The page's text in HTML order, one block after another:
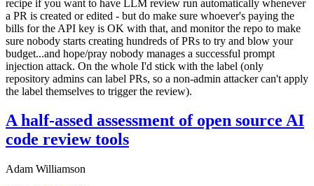
recipe if you want to have LLM review run automatically whenever
a PR is created or edited - but do make sure whoever's paying the
bills for the API key is OK with that, and monitor the repo to make
sure nobody starts creating hundreds of PRs to try and blow your
budget...and hope/pray nobody manages a successful prompt
injection attack. On the whole I'd stick with the label (only
repository admins can label PRs, so a non-admin attacker can't apply
the label themselves to trigger the review).
A half-assed assessment of open source AI
code review tools
Adam Williamson